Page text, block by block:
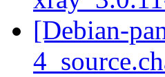
[Debian-